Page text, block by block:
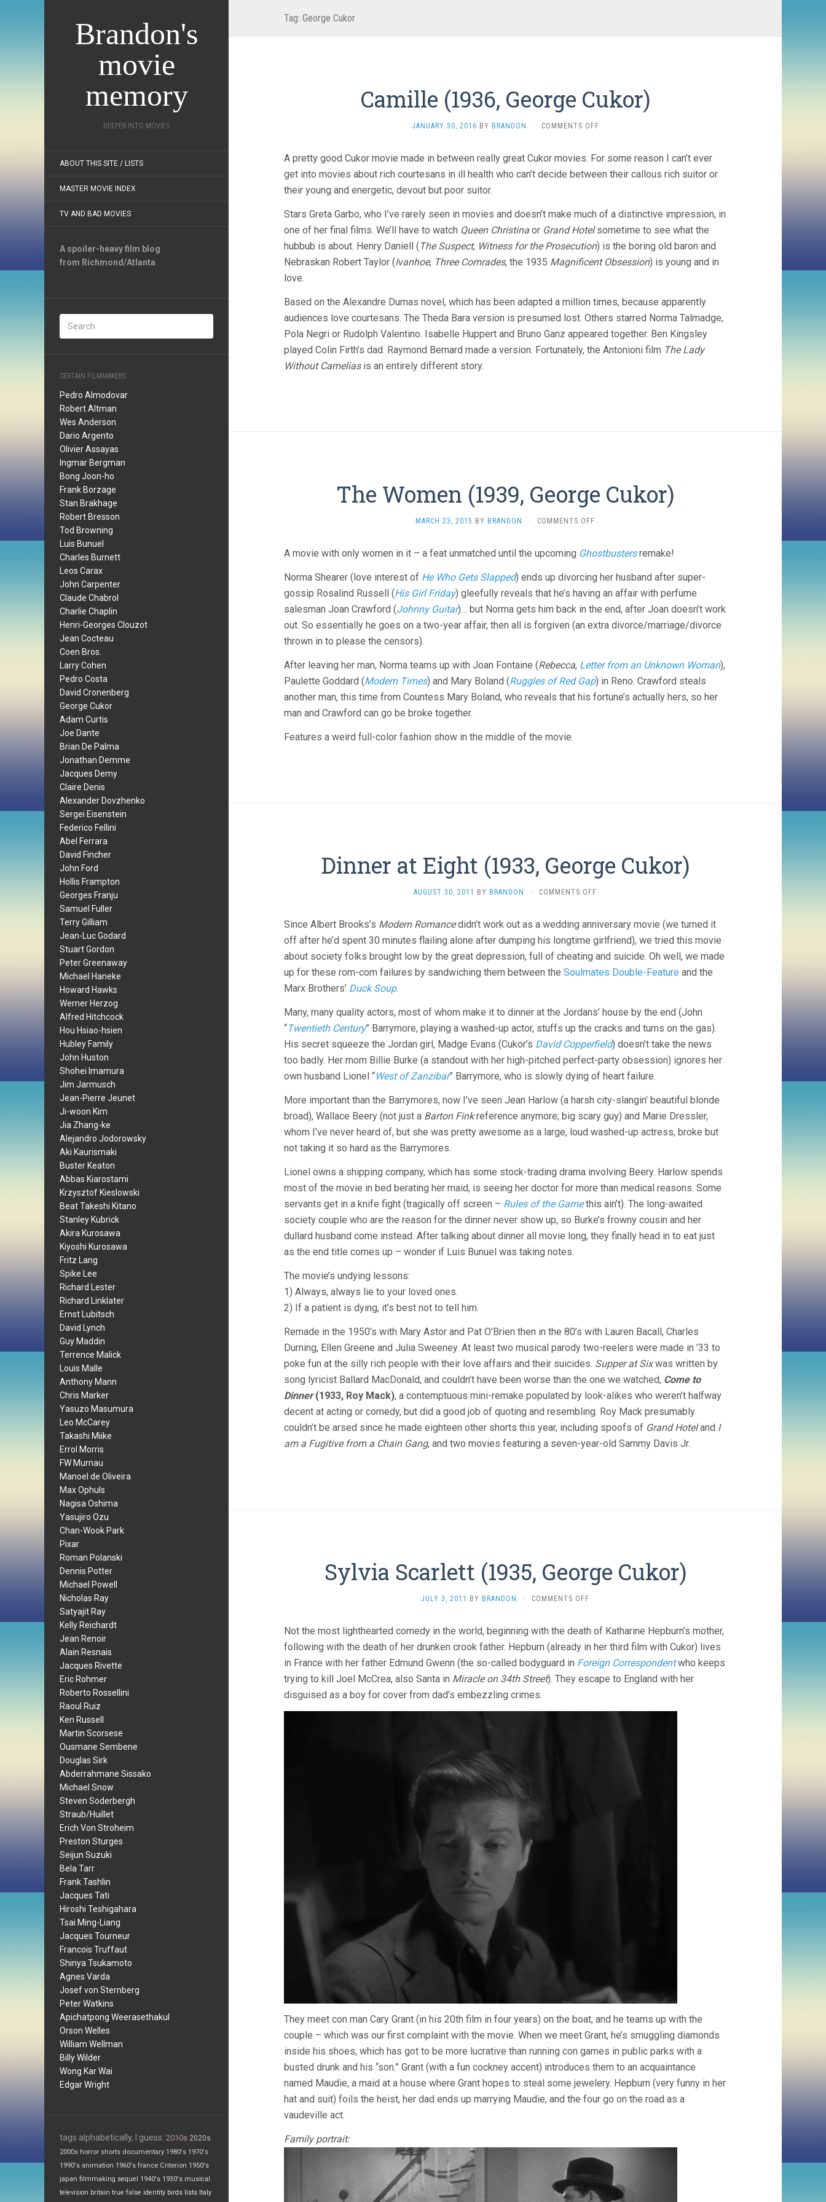
Brandon's
movie
memory
DEEPER INTO MOVIES
ABOUT THIS SITE / LISTS
MASTER MOVIE INDEX
TV AND BAD MOVIES
A spoiler-heavy film blog
from Richmond/Atlanta
CERTAIN FILMMAKERS
Pedro Almodovar
Robert Altman
Wes Anderson
Dario Argento
Olivier Assayas
Ingmar Bergman
Bong Joon-ho
Frank Borzage
Stan Brakhage
Robert Bresson
Tod Browning
Luis Bunuel
Charles Burnett
Leos Carax
John Carpenter
Claude Chabrol
Charlie Chaplin
Henri-Georges Clouzot
Jean Cocteau
Coen Bros.
Larry Cohen
Pedro Costa
David Cronenberg
George Cukor
Adam Curtis
Joe Dante
Brian De Palma
Jonathan Demme
Jacques Demy
Claire Denis
Alexander Dovzhenko
Sergei Eisenstein
Federico Fellini
Abel Ferrara
David Fincher
John Ford
Hollis Frampton
Georges Franju
Samuel Fuller
Terry Gilliam
Jean-Luc Godard
Stuart Gordon
Peter Greenaway
Michael Haneke
Howard Hawks
Werner Herzog
Alfred Hitchcock
Hou Hsiao-hsien
Hubley Family
John Huston
Shohei Imamura
Jim Jarmusch
Jean-Pierre Jeunet
Ji-woon Kim
Jia Zhang-ke
Alejandro Jodorowsky
Aki Kaurismaki
Buster Keaton
Abbas Kiarostami
Krzysztof Kieslowski
Beat Takeshi Kitano
Stanley Kubrick
Akira Kurosawa
Kiyoshi Kurosawa
Fritz Lang
Spike Lee
Richard Lester
Richard Linklater
Ernst Lubitsch
David Lynch
Guy Maddin
Terrence Malick
Louis Malle
Anthony Mann
Chris Marker
Yasuzo Masumura
Leo McCarey
Takashi Miike
Errol Morris
FW Murnau
Manoel de Oliveira
Max Ophuls
Nagisa Oshima
Yasujiro Ozu
Chan-Wook Park
Pixar
Roman Polanski
Dennis Potter
Michael Powell
Nicholas Ray
Satyajit Ray
Kelly Reichardt
Jean Renoir
Alain Resnais
Jacques Rivette
Eric Rohmer
Roberto Rossellini
Raoul Ruiz
Ken Russell
Martin Scorsese
Ousmane Sembene
Douglas Sirk
Abderrahmane Sissako
Michael Snow
Steven Soderbergh
Straub/Huillet
Erich Von Stroheim
Preston Sturges
Seijun Suzuki
Bela Tarr
Frank Tashlin
Jacques Tati
Hiroshi Teshigahara
Tsai Ming-Liang
Jacques Tourneur
Francois Truffaut
Shinya Tsukamoto
Agnes Varda
Josef von Sternberg
Peter Watkins
Apichatpong Weerasethakul
Orson Welles
William Wellman
Billy Wilder
Wong Kar Wai
Edgar Wright
tags alphabetically, I guess: 2010s 2020s
2000s horror shorts documentary 1980's 1970's
1990's animation 1960's france Criterion 1950's
japan filmmaking sequel 1940's 1930's musical
television britain true false identity birds lists Italy
Tag: George Cukor
Camille (1936, George Cukor)
JANUARY 30, 2016 BY BRANDON · COMMENTS OFFON
GEORGE
CUKOR)
A pretty good Cukor movie made in between really great Cukor movies. For some reason I can’t ever
get into movies about rich courtesans in ill health who can’t decide between their callous rich suitor or
their young and energetic, devout but poor suitor.
Stars Greta Garbo, who I’ve rarely seen in movies and doesn’t make much of a distinctive impression, in
one of her final films. We’ll have to watch Queen Christina or Grand Hotelsometime to see what the
hubbub is about. Henry Daniell (The Suspect, Witness for the Prosecution) is the boring old baron and
Nebraskan Robert Taylor (Ivanhoe, Three Comrades, the 1935 Magnificent Obsession) is young and in
love.
Based on the Alexandre Dumas novel, which has been adapted a million times, because apparently
audiences love courtesans. The Theda Bara version is presumed lost. Others starred Norma Talmadge,
Pola Negri or Rudolph Valentino. Isabelle Huppert and Bruno Ganz appeared together. Ben Kingsley
played Colin Firth’s dad. Raymond Bernard made a version. Fortunately, the Antonioni film The Lady
Without Cameliasis an entirely different story.
The Women (1939, George Cukor)
MARCH 23, 2015 BY BRANDON · COMMENTS OFF
(1939,
CUKOR)
A movie with only women in it – a feat unmatched until the upcoming Ghostbustersremake!
Norma Shearer (love interest of He Who Gets Slapped) ends up divorcing her husband after super-
gossip Rosalind Russell (His Girl Friday) gleefully reveals that he’s having an affair with perfume
salesman Joan Crawford (Johnny Guitar)… but Norma gets him back in the end, after Joan doesn’t work
out. So essentially he goes on a two-year affair, then all is forgiven (an extra divorce/marriage/divorce
thrown in to please the censors).
After leaving her man, Norma teams up with Joan Fontaine (Rebecca, Letter from an Unknown Woman),
Paulette Goddard (Modern Times) and Mary Boland (Ruggles of Red Gap) in Reno. Crawford steals
another man, this time from Countess Mary Boland, who reveals that his fortune’s actually hers, so her
man and Crawford can go be broke together.
Features a weird full-color fashion show in the middle of the movie.
Dinner at Eight (1933, George Cukor)
AUGUST 30, 2011 BY BRANDON · COMMENTS OFF
EIGHT
(1933,
CUKOR)
Since Albert Brooks’s Modern Romancedidn’t work out as a wedding anniversary movie (we turned it
off after he’d spent 30 minutes flailing alone after dumping his longtime girlfriend), we tried this movie
about society folks brought low by the great depression, full of cheating and suicide. Oh well, we made
up for these rom-com failures by sandwiching them between the Soulmates Double-Feature and the
Marx Brothers’ Duck Soup.
Many, many quality actors, most of whom make it to dinner at the Jordans’ house by the end (John
“Twentieth Century” Barrymore, playing a washed-up actor, stuffs up the cracks and turns on the gas).
His secret squeeze the Jordan girl, Madge Evans (Cukor’s David Copperfield) doesn’t take the news
too badly. Her mom Billie Burke (a standout with her high-pitched perfect-party obsession) ignores her
own husband Lionel “West of Zanzibar” Barrymore, who is slowly dying of heart failure.
More important than the Barrymores, now I’ve seen Jean Harlow (a harsh city-slangin’ beautiful blonde
broad), Wallace Beery (not just a Barton Finkreference anymore; big scary guy) and Marie Dressler,
whom I’ve never heard of, but she was pretty awesome as a large, loud washed-up actress, broke but
not taking it so hard as the Barrymores.
Lionel owns a shipping company, which has some stock-trading drama involving Beery. Harlow spends
most of the movie in bed berating her maid, is seeing her doctor for more than medical reasons. Some
servants get in a knife fight (tragically off screen – Rules of the Gamethis ain’t). The long-awaited
society couple who are the reason for the dinner never show up, so Burke’s frowny cousin and her
dullard husband come instead. After talking about dinner all movie long, they finally head in to eat just
as the end title comes up – wonder if Luis Bunuel was taking notes.
The movie’s undying lessons:
1) Always, always lie to your loved ones.
2) If a patient is dying, it’s best not to tell him.
Remade in the 1950’s with Mary Astor and Pat O’Brien then in the 80’s with Lauren Bacall, Charles
Durning, Ellen Greene and Julia Sweeney. At least two musical parody two-reelers were made in ’33 to
poke fun at the silly rich people with their love affairs and their suicides. Supper at Sixwas written by
song lyricist Ballard MacDonald, and couldn’t have been worse than the one we watched, Come to
Dinner(1933, Roy Mack), a contemptuous mini-remake populated by look-alikes who weren’t halfway
decent at acting or comedy, but did a good job of quoting and resembling. Roy Mack presumably
couldn’t be arsed since he made eighteen other shorts this year, including spoofs of Grand Hoteland I
am a Fugitive from a Chain Gang, and two movies featuring a seven-year-old Sammy Davis Jr.
Sylvia Scarlett (1935, George Cukor)
JULY 3, 2011 BY BRANDON · COMMENTS OFF
(1935,
GEORGE
Not the most lighthearted comedy in the world, beginning with the death of Katharine Hepburn’s mother,
following with the death of her drunken crook father. Hepburn (already in her third film with Cukor) lives
in France with her father Edmund Gwenn (the so-called bodyguard in Foreign Correspondentwho keeps
trying to kill Joel McCrea, also Santa in Miracle on 34th Street). They escape to England with her
disguised as a boy for cover from dad’s embezzling crimes.
They meet con man Cary Grant (in his 20th film in four years) on the boat, and he teams up with the
couple – which was our first complaint with the movie. When we meet Grant, he’s smuggling diamonds
inside his shoes, which has got to be more lucrative than running con games in public parks with a
busted drunk and his “son.” Grant (with a fun cockney accent) introduces them to an acquaintance
named Maudie, a maid at a house where Grant hopes to steal some jewelery. Hepburn (very funny in her
hat and suit) foils the heist, her dad ends up marrying Maudie, and the four go on the road as a
vaudeville act.
Family portrait: